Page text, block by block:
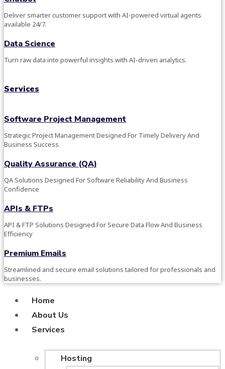
Deliver smarter customer support with AI-powered virtual agents
available 24/7.
Data Science
Turn raw data into powerful insights with AI-driven analytics.
Services
Software Project Management
Strategic Project Management Designed For Timely Delivery And
Business Success
Quality Assurance (QA)
QA Solutions Designed For Software Reliability And Business
Confidence
APIs & FTPs
API & FTP Solutions Designed For Secure Data Flow And Business
Efficiency
Premium Emails
Streamlined and secure email solutions tailored for professionals and
businesses.
Home
About Us
Services
Hosting